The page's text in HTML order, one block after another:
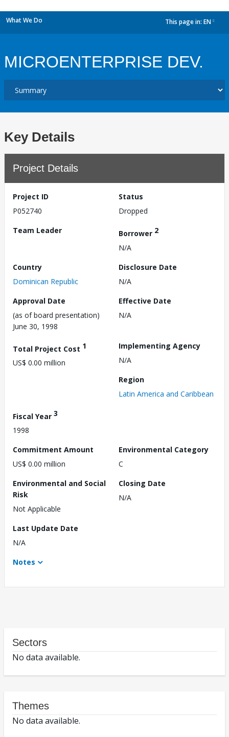
What We Do This page in: EN
MICROENTERPRISE DEV.
Key Details
Project Details
Project ID
P052740
Status
Dropped
Team Leader
Borrower 2
N/A
Country
Dominican Republic
Disclosure Date
N/A
Approval Date
(as of board presentation)
June 30, 1998
Effective Date
N/A
Total Project Cost 1
US$ 0.00 million
Implementing Agency
N/A
Region
Latin America and Caribbean
Fiscal Year 3
1998
Commitment Amount
US$ 0.00 million
Environmental Category
C
Environmental and Social
Risk
Not Applicable
Closing Date
N/A
Last Update Date
N/A
Notes
Sectors
No data available.
Themes
No data available.